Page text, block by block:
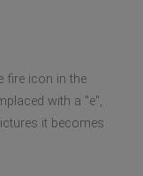
fire icon in the
with a "e",
it becomes